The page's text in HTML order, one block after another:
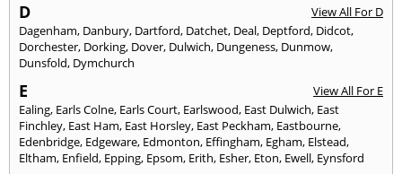
D
View All For D
Dagenham, Danbury, Dartford, Datchet, Deal, Deptford, Didcot,
Dorchester, Dorking, Dover, Dulwich, Dungeness, Dunmow,
Dunsfold, Dymchurch
E
View All For E
Ealing, Earls Colne, Earls Court, Earlswood, East Dulwich, East
Finchley, East Ham, East Horsley, East Peckham, Eastbourne,
Edenbridge, Edgeware, Edmonton, Effingham, Egham, Elstead,
Eltham, Enfield, Epping, Epsom, Erith, Esher, Eton, Ewell, Eynsford